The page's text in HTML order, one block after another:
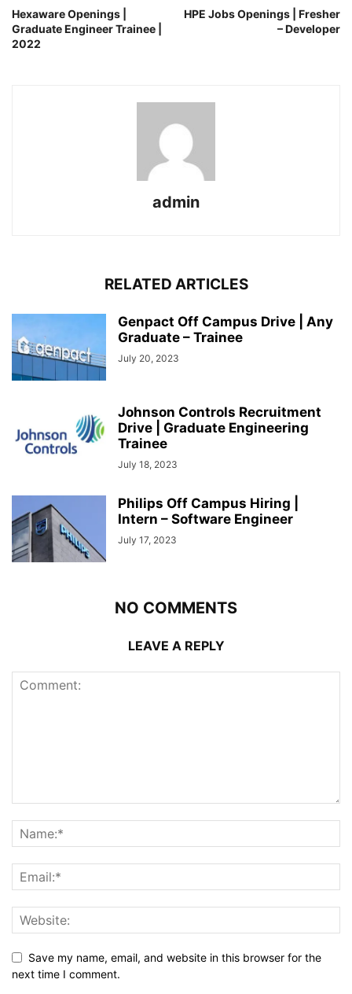
Hexaware Openings |
Graduate Engineer Trainee |
2022
HPE Jobs Openings | Fresher
– Developer
admin
RELATED ARTICLES
Genpact Off Campus Drive | Any
Graduate – Trainee
July 20, 2023
Johnson Controls Recruitment
Drive | Graduate Engineering
Trainee
July 18, 2023
Philips Off Campus Hiring |
Intern – Software Engineer
July 17, 2023
NO COMMENTS
LEAVE A REPLY
Save my name, email, and website in this browser for the
next time I comment.